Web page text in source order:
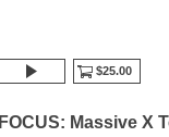
$25.00
FOCUS: Massive X